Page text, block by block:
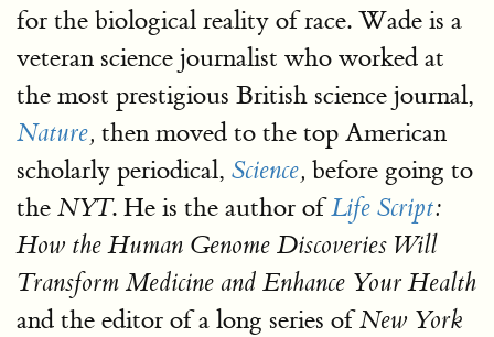
for the biological reality of race. Wade is a
veteran science journalist who worked at
the most prestigious British science journal,
Nature, then moved to the top American
scholarly periodical, Science, before going to
the NYT. He is the author ofLife Script:
How the Human Genome Discoveries Will
Transform Medicine and Enhance Your Health
and the editor of a long series ofNew York